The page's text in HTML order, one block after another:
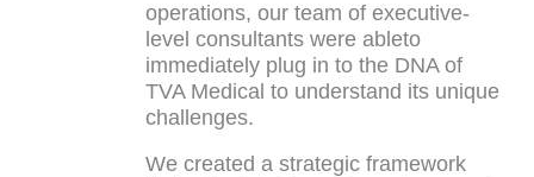
operations, our team of executive-
level consultants were ableto
immediately plug in to the DNA of
TVA Medical to understand its unique
challenges.
We created a strategic framework